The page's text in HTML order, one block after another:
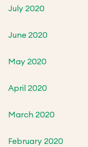
July 2020
June 2020
May 2020
April 2020
March 2020
February 2020